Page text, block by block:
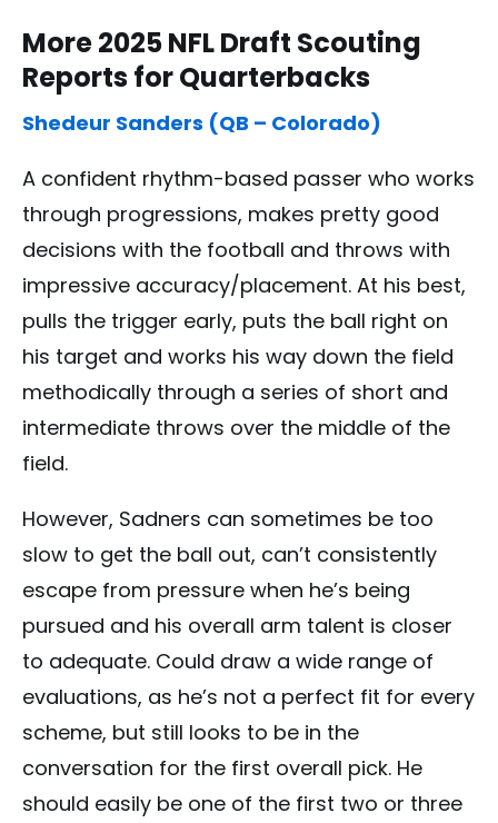
More 2025 NFL Draft Scouting
Reports for Quarterbacks
Shedeur Sanders (QB – Colorado)
A confident rhythm-based passer who works
through progressions, makes pretty good
decisions with the football and throws with
impressive accuracy/placement. At his best,
pulls the trigger early, puts the ball right on
his target and works his way down the field
methodically through a series of short and
intermediate throws over the middle of the
field.
However, Sadners can sometimes be too
slow to get the ball out, can’t consistently
escape from pressure when he’s being
pursued and his overall arm talent is closer
to adequate. Could draw a wide range of
evaluations, as he’s not a perfect fit for every
scheme, but still looks to be in the
conversation for the first overall pick. He
should easily be one of the first two or three